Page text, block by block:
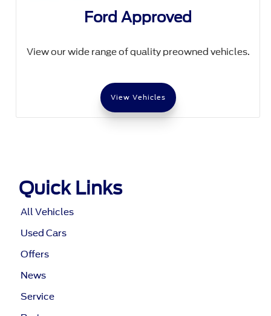
Ford Approved
View our wide range of quality preowned vehicles.
View Vehicles
Quick Links
All Vehicles
Used Cars
Offers
News
Service